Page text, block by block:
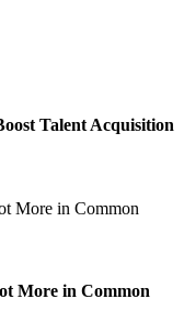
Talent Acquisition
More in Common